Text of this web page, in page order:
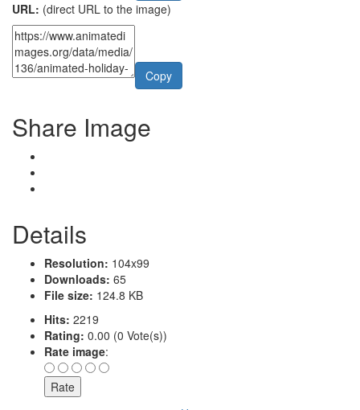
URL: (direct URL to the image)
Copy
Share Image
Details
Resolution: 104x99
Downloads: 65
File size: 124.8 KB
Hits: 2219
Rating: 0.00 (0 Vote(s))
Rate image: